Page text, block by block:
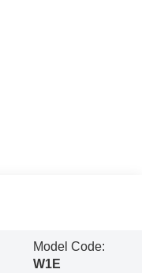
Model Code:
W1E